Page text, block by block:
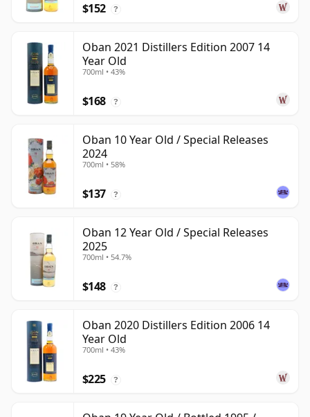
$152 ?
Oban 2021 Distillers Edition 2007 14
Year Old
700ml • 43%
$168 ?
Oban 10 Year Old / Special Releases
2024
700ml • 58%
$137 ?
Oban 12 Year Old / Special Releases
2025
700ml • 54.7%
$148 ?
Oban 2020 Distillers Edition 2006 14
Year Old
700ml • 43%
$225 ?